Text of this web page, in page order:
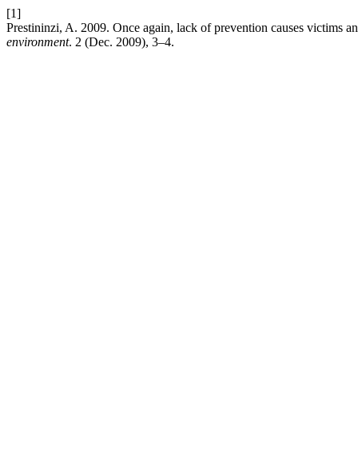
[1]
Prestininzi, A. 2009. Once again, lack of prevention causes victims
environment. 2 (Dec. 2009), 3–4.